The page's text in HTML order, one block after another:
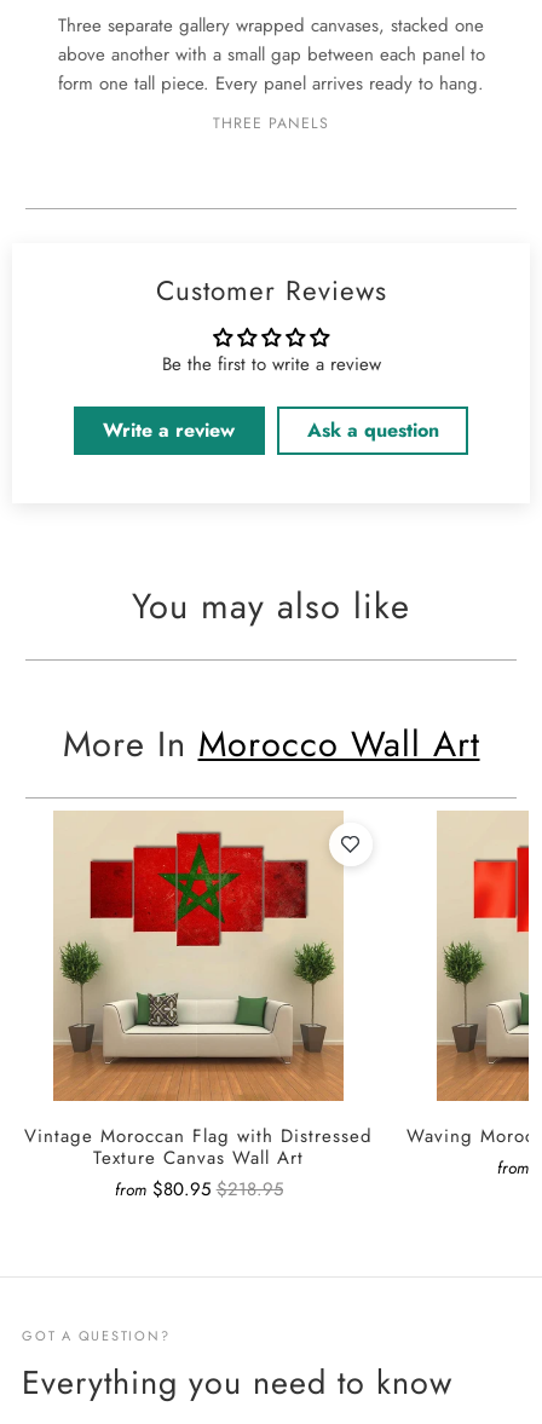
Three separate gallery wrapped canvases, stacked one
above another with a small gap between each panel to
form one tall piece. Every panel arrives ready to hang.
THREE PANELS
Customer Reviews
Be the first to write a review
Write a review Ask a question
You may also like
More In Morocco Wall Art
Vintage Moroccan Flag with Distressed
Texture Canvas Wall Art
from $80.95 $218.95
Waving
from
GOT A QUESTION?
Everything you need to know